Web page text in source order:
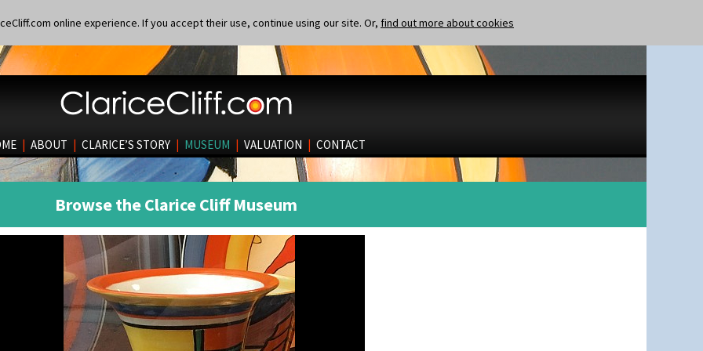
online experience. If you accept their use, continue using our site. Or, find out more about cookies
| ABOUT | CLARICE’S STORY | MUSEUM | VALUATION | CONTACT
Browse the Clarice Cliff Museum